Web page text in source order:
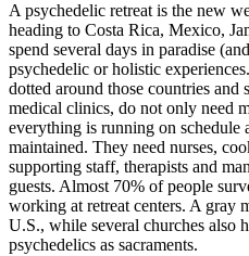
A psychedelic retreat is the new
heading to Costa Rica, Mexico,
spend several days in paradise
psychedelic or holistic
dotted around those countries and
medical clinics, do not only need
everything is running on schedule
maintained. They need nurses,
supporting staff, therapists and
guests. Almost 70% of people
working at retreat centers. A gray
U.S., while several churches also
psychedelics as sacraments.